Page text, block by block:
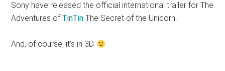
Sony have released the official international trailer for The
Adventures ofTinTin The Secret of the Unicorn.
And, of course, it’s in 3D